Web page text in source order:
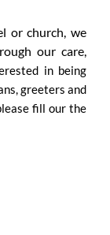
or church, we
our care,
in being
greeters and
fill our the